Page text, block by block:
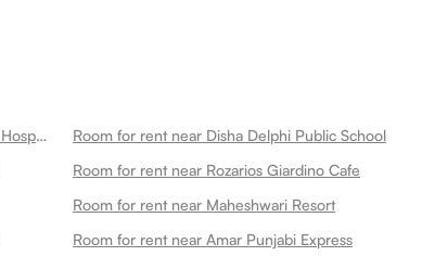
Room for rent near New Medical College Hospital
Room for rent near Disha Delphi Public School
Room for rent near Rozarios Giardino Cafe
Room for rent near Maheshwari Resort
Room for rent near Amar Punjabi Express